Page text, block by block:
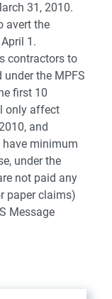
31, 2010.
avert the
1.
contractors to
the MPFS
first 10
only affect
and
minimum
under the
not paid any
paper claims)
Message